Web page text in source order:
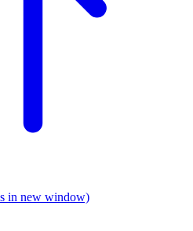
in new window)